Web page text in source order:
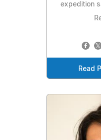
expedition
Read